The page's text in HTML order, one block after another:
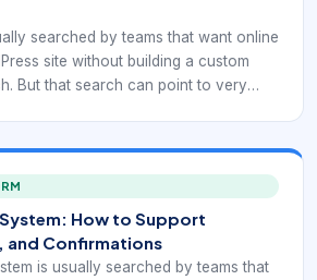
searched by teams that want online
site without building a custom
But that search can point to very
collection, or integration with forms
That is why plugin selection should
model itself, not with a generic “best
How to Support
and Confirmations
is usually searched by teams that